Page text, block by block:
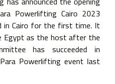
Powerlifting Cairo 2023
in Cairo for the first time. It
Egypt as the host after the
has succeeded in
Powerlifting event last